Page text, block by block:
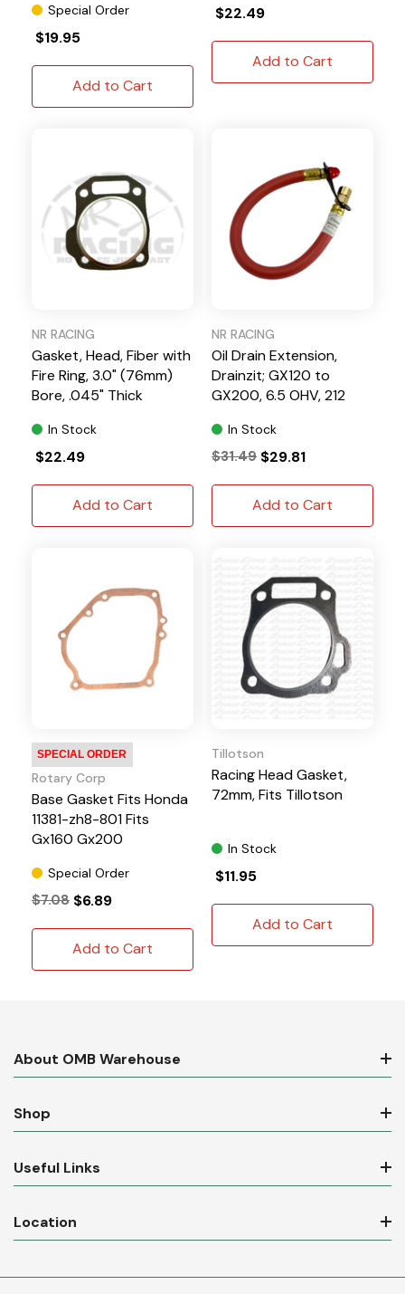
Special Order
$19.95
Add to Cart
$22.49
Add to Cart
NR RACING
Gasket, Head, Fiber with
Fire Ring, 3.0" (76mm)
Bore, .045" Thick
In Stock
$22.49
Add to Cart
NR RACING
Oil Drain Extension,
Drainzit; GX120 to
GX200, 6.5 OHV, 212
In Stock
$31.49 $29.81
Add to Cart
SPECIAL ORDER
Rotary Corp
Base Gasket Fits Honda
11381-zh8-801 Fits
Gx160 Gx200
Special Order
$7.08 $6.89
Add to Cart
Tillotson
Racing Head Gasket,
72mm, Fits Tillotson
In Stock
$11.95
Add to Cart
About OMB Warehouse
Shop
Useful Links
Location